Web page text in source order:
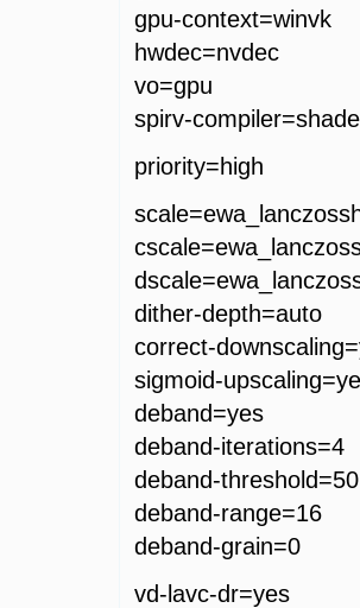
gpu-context=winvk
hwdec=nvdec
vo=gpu
spirv-
priority=high
dither-depth=auto
correct-
sigmoid-
deband=yes
deband-iterations=4
deband-threshold=50
deband-range=16
deband-grain=0
vd-lavc-dr=yes